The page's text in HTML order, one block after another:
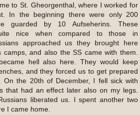
to St. Gheorgenthal, where I worked for
In the beginning there were only 200
guarded by 10 Aufseherins. These
nice when compared to those in
approached us they brought here
camps, and also the SS came with them.
hell also here. They would keep
and they forced us to get prepared
On the 20th of December, I fell sick with
that had an effect later also on my legs.
liberated us. I spent another two
I came home.